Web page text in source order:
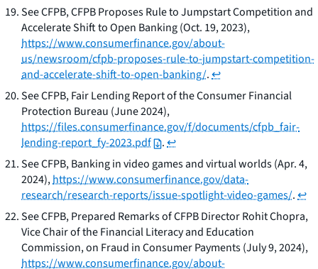
SeeCFPB,CFPB Proposes Rule to Jumpstart Competition and
Accelerate Shift to Open Banking(Oct. 19, 2023),
https://www.consumerfinance.gov/about-
us/newsroom/cfpb-proposes-rule-to-jumpstart-competition-
and-accelerate-shift-to-open-banking/.↩
SeeCFPB,Fair Lending Report of the Consumer Financial
Protection Bureau (June 2024),
https://files.consumerfinance.gov/f/documents/cfpb_fair-
lending-report_fy-2023.pdf
.↩
SeeCFPB,Banking in video games and virtual worlds(Apr. 4,
2024),https://www.consumerfinance.gov/data-
research/research-reports/issue-spotlight-video-games/.↩
SeeCFPB,Prepared Remarks of CFPB Director Rohit Chopra,
Vice Chair of the Financial Literacy and Education
Commission, on Fraud in Consumer Payments(July 9, 2024),
https://www.consumerfinance.gov/about-